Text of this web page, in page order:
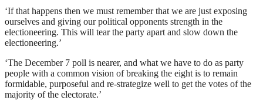
‘If that happens then we must remember that we are just exposing
ourselves and giving our political opponents strength in the
electioneering. This will tear the party apart and slow down the
electioneering.’
‘The December 7 poll is nearer, and what we have to do as party
people with a common vision of breaking the eight is to remain
formidable, purposeful and re-strategize well to get the votes of the
majority of the electorate.’